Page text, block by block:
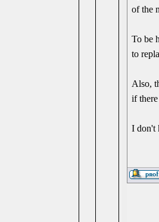
of the
To be
to
Also,
if
I don't